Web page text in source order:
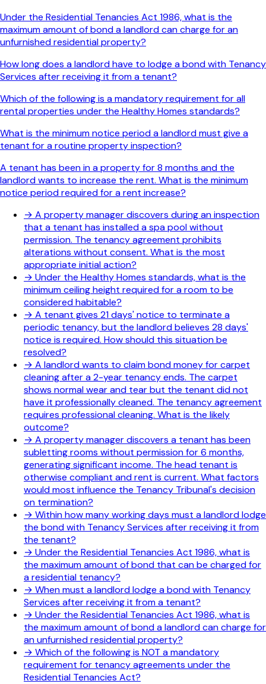
Under the Residential Tenancies Act 1986, what is the
maximum amount of bond a landlord can charge for an
unfurnished residential property?
How long does a landlord have to lodge a bond with Tenancy
Services after receiving it from a tenant?
Which of the following is a mandatory requirement for all
rental properties under the Healthy Homes standards?
What is the minimum notice period a landlord must give a
tenant for a routine property inspection?
A tenant has been in a property for 8 months and the
landlord wants to increase the rent. What is the minimum
notice period required for a rent increase?
→ A property manager discovers during an inspection
that a tenant has installed a spa pool without
permission. The tenancy agreement prohibits
alterations without consent. What is the most
appropriate initial action?
→ Under the Healthy Homes standards, what is the
minimum ceiling height required for a room to be
considered habitable?
→ A tenant gives 21 days' notice to terminate a
periodic tenancy, but the landlord believes 28 days'
notice is required. How should this situation be
resolved?
→ A landlord wants to claim bond money for carpet
cleaning after a 2-year tenancy ends. The carpet
shows normal wear and tear but the tenant did not
have it professionally cleaned. The tenancy agreement
requires professional cleaning. What is the likely
outcome?
→ A property manager discovers a tenant has been
subletting rooms without permission for 6 months,
generating significant income. The head tenant is
otherwise compliant and rent is current. What factors
would most influence the Tenancy Tribunal's decision
on termination?
→ Within how many working days must a landlord lodge
the bond with Tenancy Services after receiving it from
the tenant?
→ Under the Residential Tenancies Act 1986, what is
the maximum amount of bond that can be charged for
a residential tenancy?
→ When must a landlord lodge a bond with Tenancy
Services after receiving it from a tenant?
→ Under the Residential Tenancies Act 1986, what is
the maximum amount of bond a landlord can charge for
an unfurnished residential property?
→ Which of the following is NOT a mandatory
requirement for tenancy agreements under the
Residential Tenancies Act?